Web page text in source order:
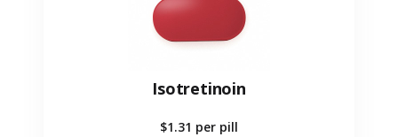
Isotretinoin
$1.31 per pill